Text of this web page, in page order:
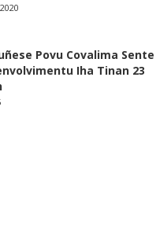
Povu Covalima Sente
Iha Tinan 23